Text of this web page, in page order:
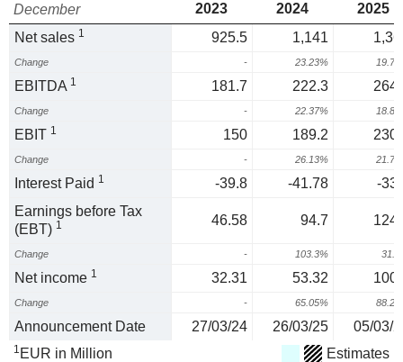
December
2023 2024
2025
Net sales 1 925.5 1,141
Change - 23.23%
EBITDA 1 181.7 222.3
Change - 22.37%
EBIT 1 150 189.2
Change - 26.13%
Interest Paid 1 -39.8 -41.78
-
Earnings before Tax
(EBT) 1 46.58 94.7
Change - 103.3%
Net income 1 32.31 53.32
Change - 65.05%
Announcement Date 27/03/24 26/03/25 05/03/
1 EUR in Million Estimates